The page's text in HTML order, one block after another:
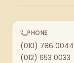
PHONE
(010) 786 0044
(012) 653 0033